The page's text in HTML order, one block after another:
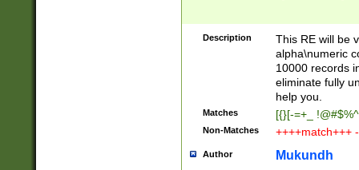
Description
This RE will be
alpha\numeric
10000 records
eliminate fully
help you.
Matches [{}[-=+_
Non-Matches ++++match+++
Author Mukundh